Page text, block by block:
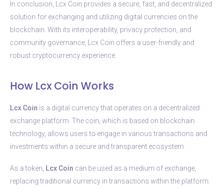
In conclusion, Lcx Coin provides a secure, fast, and decentralized
solution for exchanging and utilizing digital currencies on the
blockchain. With its interoperability, privacy protection, and
community governance, Lcx Coin offers a user-friendly and
robust cryptocurrency experience.
How Lcx Coin Works
Lcx Coin is a digital currency that operates on a decentralized
exchange platform. The coin, which is based on blockchain
technology, allows users to engage in various transactions and
investments within a secure and transparent ecosystem.
As a token, Lcx Coin can be used as a medium of exchange,
replacing traditional currency in transactions within the platform.